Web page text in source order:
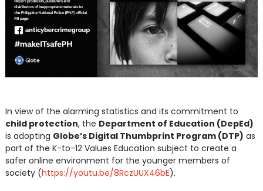
In view of the alarming statistics and its commitment to
child protection, the Department of Education (DepEd)
is adopting Globe’s Digital Thumbprint Program (DTP) as
part of the K-to-12 Values Education subject to create a
safer online environment for the younger members of
society (https://youtu.be/8RczUUX46bE).